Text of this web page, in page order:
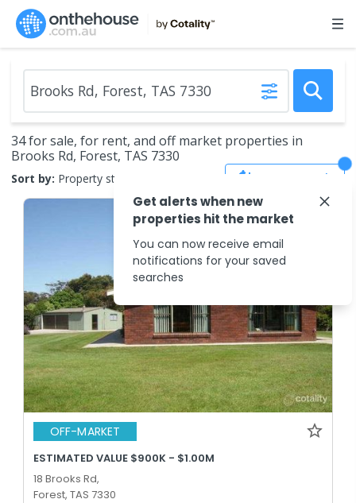
34 for sale, for rent, and off market properties in
Brooks Rd, Forest, TAS 7330
Sort by: Property status Save Search
OFF-MARKET
ESTIMATED VALUE $900K - $1.00M
18 Brooks Rd,
Forest, TAS 7330
Get alerts when new
properties hit the market
You can now receive email
notifications for your saved
searches